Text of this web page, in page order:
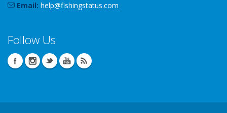
Email: help@fishingstatus.com
Follow Us